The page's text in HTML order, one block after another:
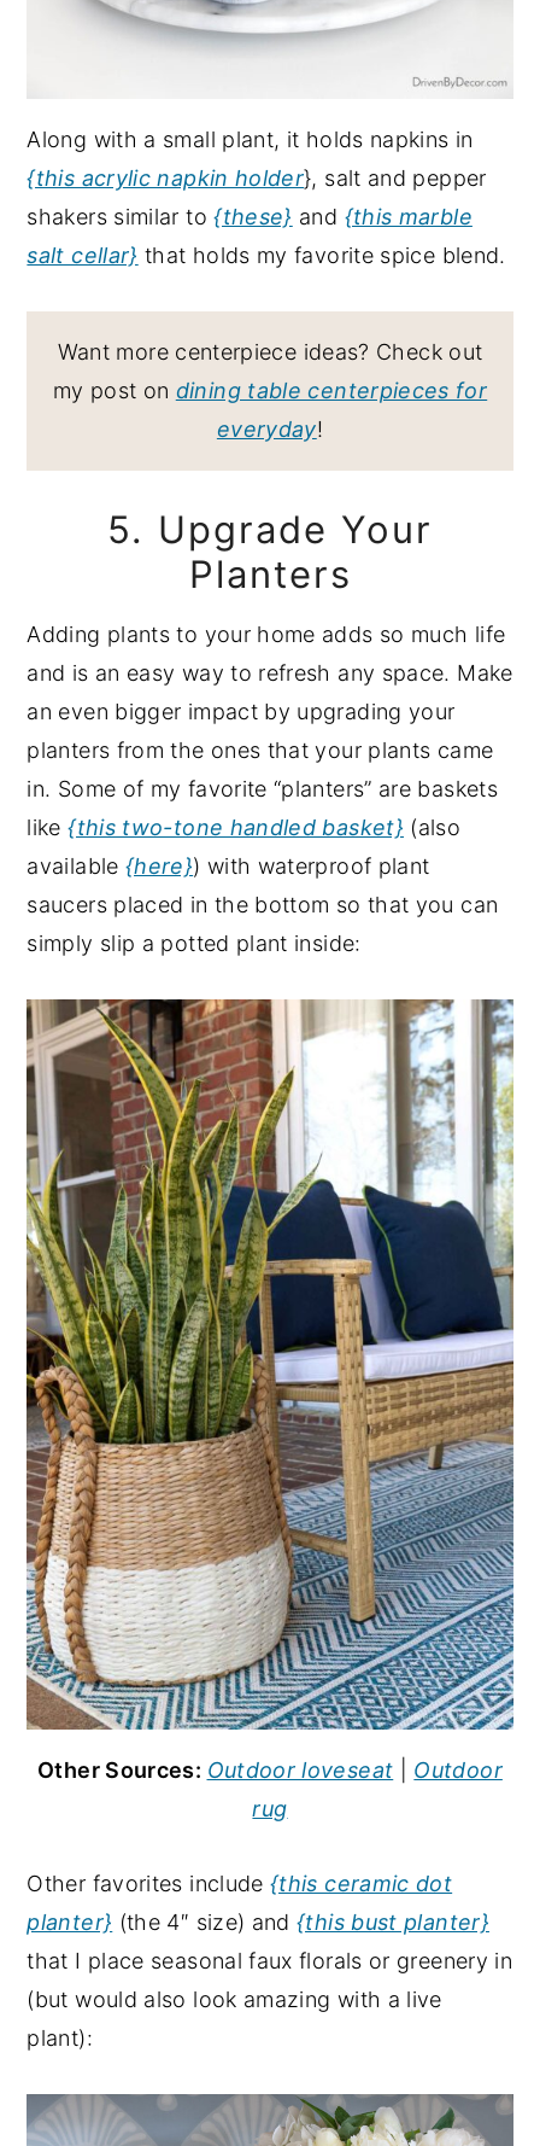
Along with a small plant, it holds napkins in
{this acrylic napkin holder}, salt and pepper
shakers similar to{these} and {this marble
salt cellar} that holds my favorite spice blend.
Want more centerpiece ideas? Check out
my post on dining table centerpieces for
everyday!
5. Upgrade Your
Planters
Adding plants to your home adds so much life
and is an easy way to refresh any space. Make
an even bigger impact by upgrading your
planters from the ones that your plants came
in. Some of my favorite “planters” are baskets
like{this two-tone handled basket} (also
available {here}) with waterproof plant
saucers placed in the bottom so that you can
simply slip a potted plant inside:
Other Sources: Outdoor loveseat
Outdoor
rug
Other favorites include{this ceramic dot
planter} (the 4″ size) and{this bust planter}
that I place seasonal faux florals or greenery in
(but would also look amazing with a live
plant):